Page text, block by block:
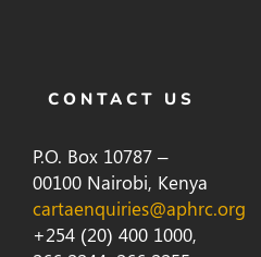
CONTACT US
P.O. Box 10787 –
00100 Nairobi, Kenya
cartaenquiries@aphrc.org
+254 (20) 400 1000,